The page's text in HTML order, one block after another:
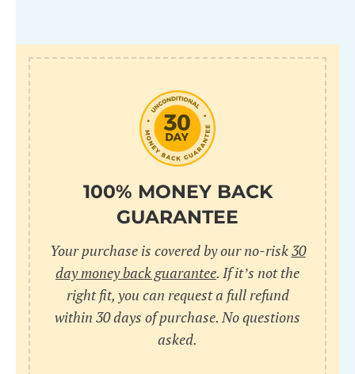
100% MONEY BACK
GUARANTEE
Your purchase is covered by our no-risk30
day money back guarantee. If it’s not the
right fit, you can request a full refund
within 30 days of purchase. No questions
asked.